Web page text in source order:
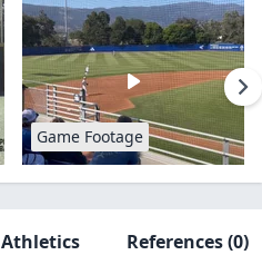
Game Footage
Athletics References(0)